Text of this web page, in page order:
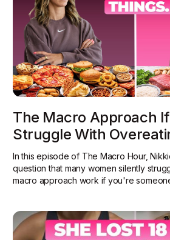
The Macro Approach
Struggle With
In this episode of The Macro Hour,
question that many women silently
macro approach work if you're